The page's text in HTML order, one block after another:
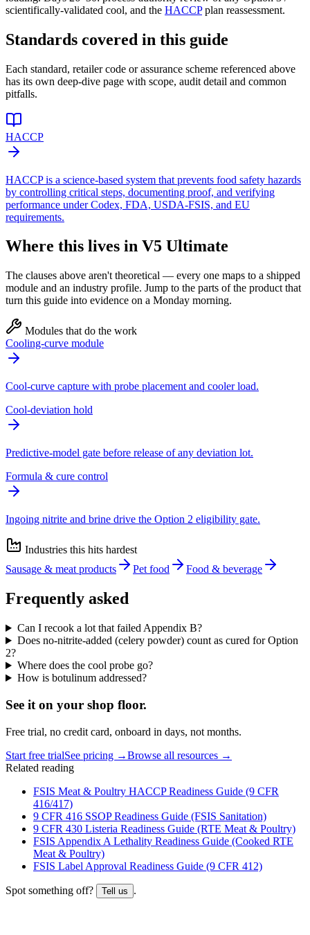
scientifically-validated cool, and the HACCPplan reassessment.
Standards covered in this guide
Each standard, retailer code or assurance scheme referenced above
has its own deep-dive page with scope, audit detail and common
pitfalls.
HACCP
HACCP is a science-based system that prevents food safety hazards
by controlling critical steps, documenting proof, and verifying
performance under Codex, FDA, USDA-FSIS, and EU
requirements.
Where this lives in V5 Ultimate
The clauses above aren't theoretical — every one maps to a shipped
module and an industry profile. Jump to the parts of the product that
turn this guide into evidence on a Monday morning.
Modules that do the work
Cooling-curve module
Cool-curve capture with probe placement and cooler load.
Cool-deviation hold
Predictive-model gate before release of any deviation lot.
Formula & cure control
Ingoing nitrite and brine drive the Option 2 eligibility gate.
Industries this hits hardest
Sausage & meat products
Pet food Food & beverage
Frequently asked
Can I recook a lot that failed Appendix B?
Does no-nitrite-added (celery powder) count as cured for Option
2?
Where does the cool probe go?
How is botulinum addressed?
See it on your shop floor.
Free trial, no credit card, onboard in days, not months.
Start free trialSee pricing →Browse all resources →
Related reading
FSIS Meat & Poultry HACCP Readiness Guide (9 CFR
416/417)
9 CFR 416 SSOP Readiness Guide (FSIS Sanitation)
9 CFR 430 Listeria Readiness Guide (RTE Meat & Poultry)
FSIS Appendix A Lethality Readiness Guide (Cooked RTE
Meat & Poultry)
FSIS Label Approval Readiness Guide (9 CFR 412)
Spot something off? Tell us .